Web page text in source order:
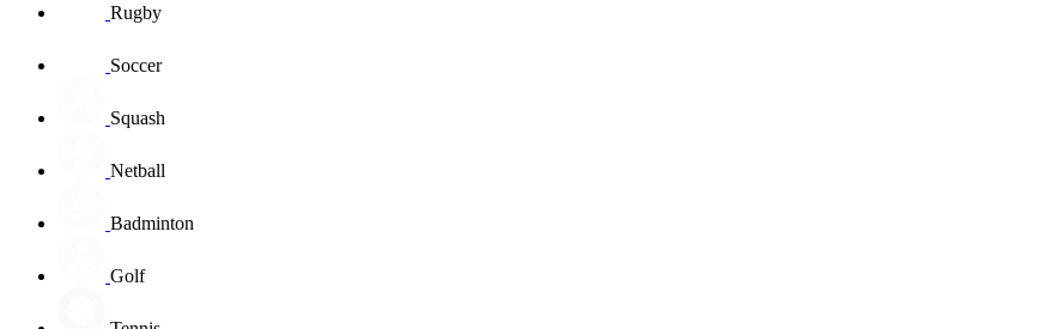
Rugby
Soccer
Squash
Netball
Badminton
Golf